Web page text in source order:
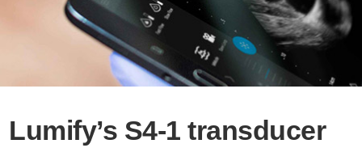
Lumify’s S4-1 transducer